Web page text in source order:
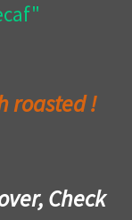
roasted !
Check